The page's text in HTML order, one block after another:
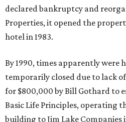
declared bankruptcy and
Properties, it opened the
hotel in 1983.
By 1990, times apparently were
temporarily closed due to lack
for $800,000 by Bill Gothard to
Basic Life Principles, operating
building to Jim Lake Companies